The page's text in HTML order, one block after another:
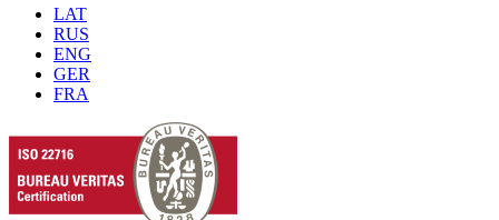
LAT
RUS
ENG
GER
FRA